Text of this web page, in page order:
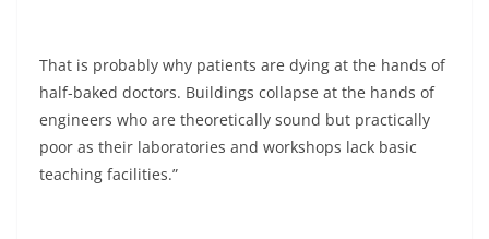
That is probably why patients are dying at the hands of
half-baked doctors. Buildings collapse at the hands of
engineers who are theoretically sound but practically
poor as their laboratories and workshops lack basic
teaching facilities.”